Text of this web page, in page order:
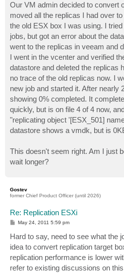
Our VM admin decided to convert
moved all the replicas I had over
the old ESX box I was using. I
jobs, but got an error about the
went to the replicas in veeam and
I went in the vcenter and verified
datastore and deleted the replicas
no trace of the old replicas now. I
new job and started it. After nearly
showing 0% completed. It
quickly, but is on file 4 of 4 now,
"replicating object '[ESX_501]
datastore shows a vmdk, but is
This doesn't seem right. Am I just
wait longer?
Gostev
former Chief Product Officer (until 2026)
Re: Replication ESXi
P
t
May 24, 2011 5:59 pm
Hard to say, need to see what the
idea to convert replication target
replication performance is lower
refer to existing discussions on